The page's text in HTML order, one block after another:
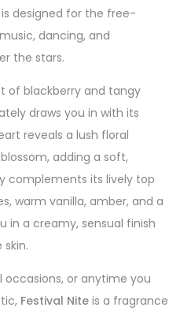
is designed for the free-
dancing, and
the stars.
of blackberry and tangy
draws you in with its
reveals a lush floral
adding a soft,
complements its lively top
warm vanilla, amber, and a
in a creamy, sensual finish
or anytime you
Festival Nite is a fragrance